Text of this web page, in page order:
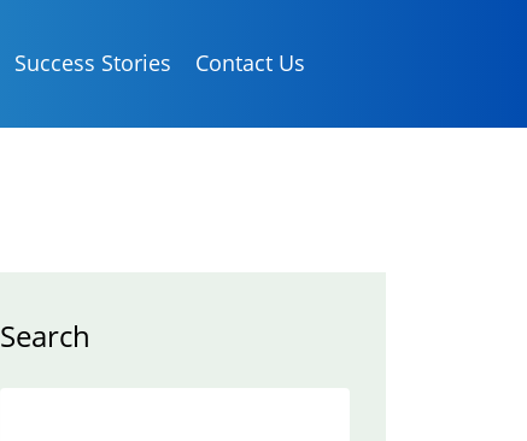
Success Stories Contact Us
Search